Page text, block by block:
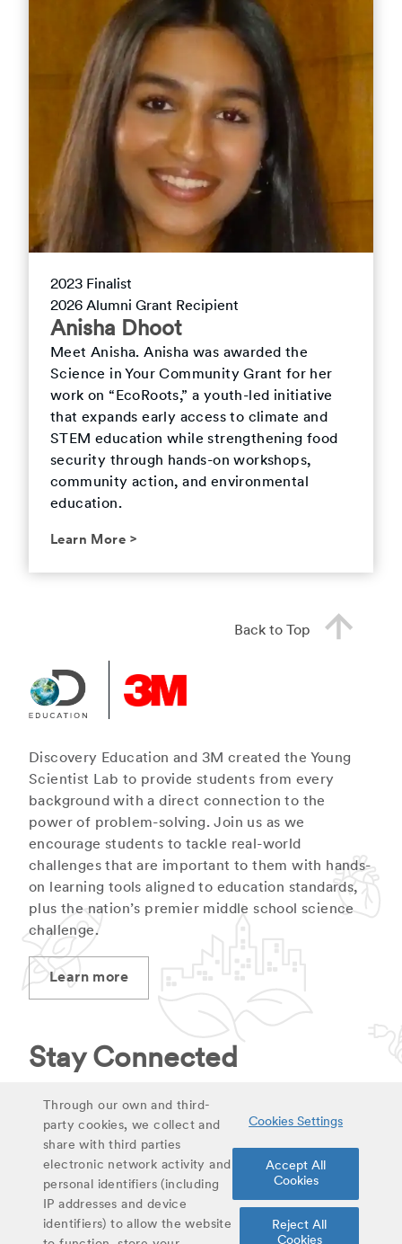
2023 Finalist
2026 Alumni Grant Recipient
Anisha Dhoot
Meet Anisha.Anisha was awarded the
Science in Your Community Grant for her
work on “EcoRoots,” a youth-led initiative
that expands early access to climate and
STEM education while strengthening food
security through hands-on workshops,
community action, and environmental
education.
Learn More >
Back to Top
Discovery Education and 3M created the Young
Scientist Lab to provide students from every
background with a direct connection to the
power of problem-solving. Join us as we
encourage students to tackle real-world
challenges that are important to them with hands-
on learning tools aligned to education standards,
plus the nation’s premier middle school science
challenge.
Learn more
Stay Connected
Stay up to date on latest curriculum additions,
virtual field trips and educational materials.
Share
Through our own and third-
party cookies, we collect and
share with third parties
electronic network activity and
personal identifiers (including
IP addresses and device
identifiers) to allow the website
Cookies Settings
Accept All
Cookies
Reject All
Cookies